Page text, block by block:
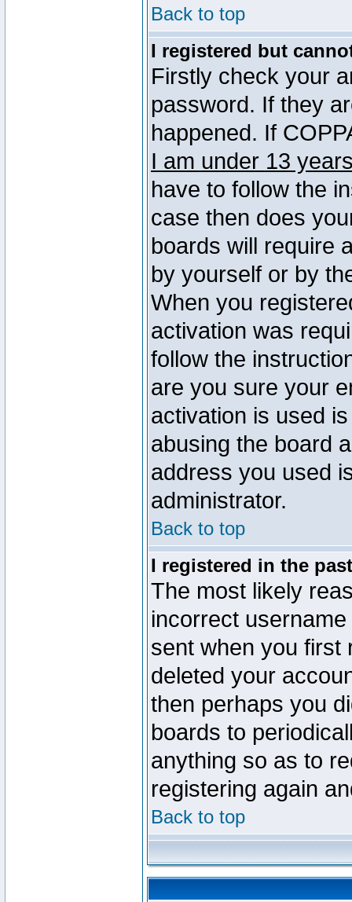
Back to top
I registered but
Firstly check your
password. If they
happened. If
I am under 13
have to follow the
case then does
boards will require
by yourself or by
When you
activation was
follow the
are you sure your
activation is used
abusing the board
address you used
administrator.
Back to top
I registered in the
The most likely
incorrect
sent when you first
deleted your
then perhaps you
boards to
anything so as to
registering again
Back to top